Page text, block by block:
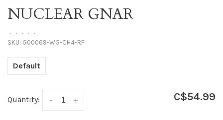
NUCLEAR GNAR
• • • • •
SKU: G00069-WG-CH4-RF
Default
Quantity: +
- C$54.99